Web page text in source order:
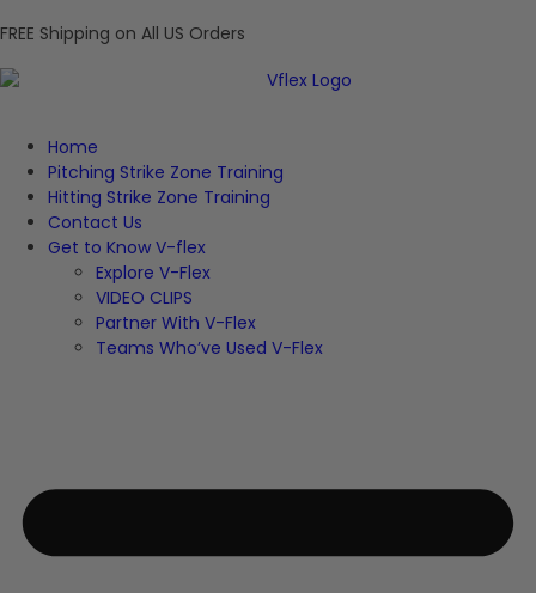
FREE Shipping on All US Orders
Home
Pitching Strike Zone Training
Hitting Strike Zone Training
Contact Us
Get to Know V-flex
Explore V-Flex
VIDEO CLIPS
Partner With V-Flex
Teams Who’ve Used V-Flex